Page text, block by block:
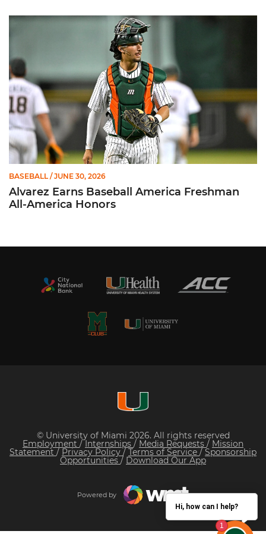
Alvarez Earns Baseball America Freshman All-America
BASEBALL / JUNE 30, 2026
Alvarez Earns Baseball America Freshman
All-America Honors
© University of Miami 2026. All rights reserved
Employment /Internships / Media Requests / Mission
Statement / Privacy Policy/ Terms of Service / Sponsorship
Opportunities / Download Our App
Powered by
Hi, how can I help?